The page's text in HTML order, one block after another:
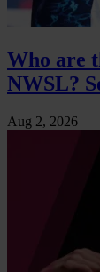
Who are
NWSL?
Aug 2, 2026